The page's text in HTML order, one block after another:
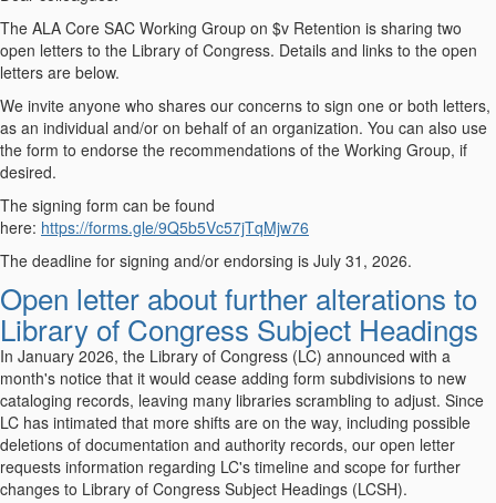
The ALA Core SAC Working Group on $v Retention is sharing two
open letters to the Library of Congress. Details and links to the open
letters are below.
We invite anyone who shares our concerns to sign one or both letters,
as an individual and/or on behalf of an organization. You can also use
the form to endorse the recommendations of the Working Group, if
desired.
The signing form can be found
here: https://forms.gle/9Q5b5Vc57jTqMjw76
The deadline for signing and/or endorsing is July 31, 2026.
Open letter about further alterations to
Library of Congress Subject Headings
In January 2026, the Library of Congress (LC) announced with a
month's notice that it would cease adding form subdivisions to new
cataloging records, leaving many libraries scrambling to adjust. Since
LC has intimated that more shifts are on the way, including possible
deletions of documentation and authority records, our open letter
requests information regarding LC's timeline and scope for further
changes to Library of Congress Subject Headings (LCSH).